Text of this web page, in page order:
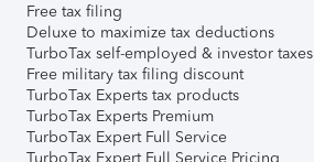
Free tax filing
Deluxe to maximize tax deductions
TurboTax self-employed & investor taxes
Free military tax filing discount
TurboTax Experts tax products
TurboTax Experts Premium
TurboTax Expert Full Service
TurboTax Expert Full Service Pricing